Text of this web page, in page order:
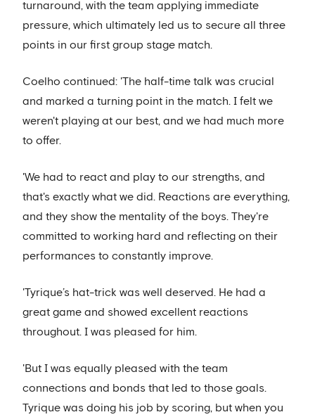
turnaround, with the team applying immediate
pressure, which ultimately led us to secure all three
points in our first group stage match.
Coelho continued: 'The half-time talk was crucial
and marked a turning point in the match. I felt we
weren't playing at our best, and we had much more
to offer.
'We had to react and play to our strengths, and
that's exactly what we did. Reactions are everything,
and they show the mentality of the boys. They're
committed to working hard and reflecting on their
performances to constantly improve.
'Tyrique’s hat-trick was well deserved. He had a
great game and showed excellent reactions
throughout. I was pleased for him.
'But I was equally pleased with the team
connections and bonds that led to those goals.
Tyrique was doing his job by scoring, but when you